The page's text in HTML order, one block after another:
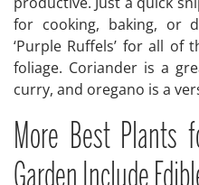
for cooking, baking, or
‘Purple Ruffels’ for all
foliage. Coriander is a
curry, and oregano is a
More Best Plants